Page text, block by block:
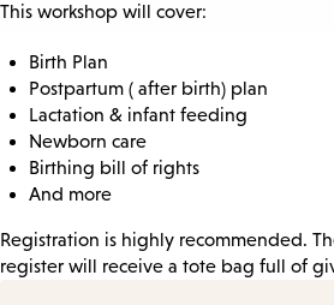
This workshop will cover:
Birth Plan
Postpartum ( after birth) plan
Lactation & infant feeding
Newborn care
Birthing bill of rights
And more
Registration is highly recommended.
register will receive a tote bag full of